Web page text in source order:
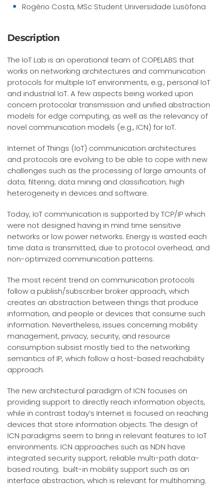
Rogério Costa, MSc Student Universidade Lusófona
Description
The IoT Lab is an operational team of COPELABS that
works on networking architectures and communication
protocols for multiple IoT environments, e.g., personal IoT
and industrial IoT. A few aspects being worked upon
concern protocolar transmission and unified abstraction
models for edge computing, as well as the relevancy of
novel communication models (e.g., ICN) for IoT.
Internet of Things (IoT) communication architectures
and protocols are evolving to be able to cope with new
challenges such as the processing of large amounts of
data; filtering; data mining and classification; high
heterogeneity in devices and software.
Today, IoT communication is supported by TCP/IP which
were not designed having in mind time sensitive
networks or low power networks. Energy is wasted each
time data is transmitted, due to protocol overhead, and
non-optimized communication patterns.
The most recent trend on communication protocols
follow a publish/subscriber broker approach, which
creates an abstraction between things that produce
information, and people or devices that consume such
information. Nevertheless, issues concerning mobility
management, privacy, security, and resource
consumption subsist mostly tied to the networking
semantics of IP, which follow a host-based reachability
approach.
The new architectural paradigm of ICN focuses on
providing support to directly reach information objects,
while in contrast today’s Internet is focused on reaching
devices that store information objects. The design of
ICN paradigms seem to bring in relevant features to IoT
environments. ICN approaches such as NDN have
integrated security support; reliable multi-path data-
based routing; built-in mobility support such as an
interface abstraction, which is relevant for multihoming.